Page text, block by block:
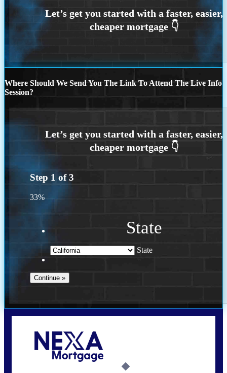
Where Should We Send You The Link To Attend The Live Info
Session?
Step 1 of3
33%
State
State